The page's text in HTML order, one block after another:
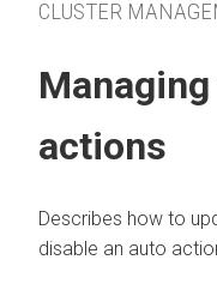
CLUSTER
actions
Describes how to
disable an auto